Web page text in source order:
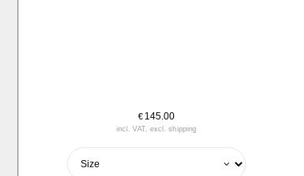
€ 145.00
incl. VAT, excl. shipping